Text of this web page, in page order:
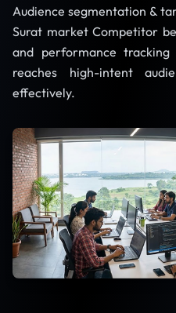
Audience segmentation &
Surat market Competitor
and performance tracking
reaches high-intent
effectively.